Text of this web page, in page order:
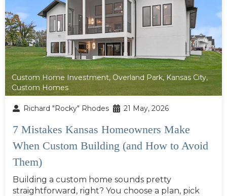
Custom Home Investment, Overland Park, Kansas City,
Custom Homes
Richard "Rocky" Rhodes 21 May, 2026
7 Mistakes Kansas Homeowners Make
When Custom Building (and How to Avoid
Them)
Building a custom home sounds pretty
straightforward, right? You choose a plan, pick